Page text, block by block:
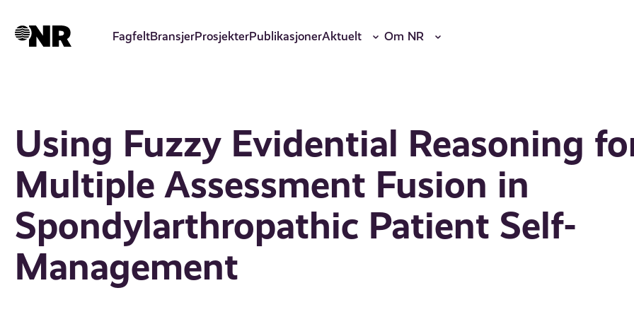
hovedinnhold
FagfeltBransjerProsjekterPublikasjonerAktuelt Om NR
Using Fuzzy Evidential Reasoning
Multiple Assessment Fusion in
Spondylarthropathic Patient Self-
Management